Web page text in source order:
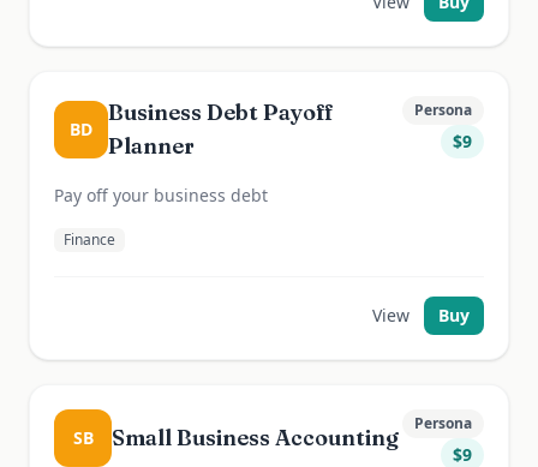
BD
Business Debt Payoff
Planner
Persona
$9
Pay off your business debt
Finance
View Buy
SB Small Business Accounting
Persona
$9